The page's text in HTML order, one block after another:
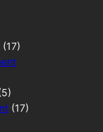
(17)
(17)